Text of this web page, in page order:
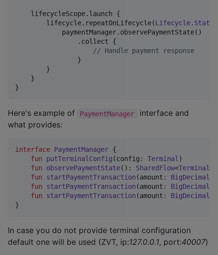
    lifecycleScope.launch {
        lifecycle.repeatOnLifecycle(
Lifecycle. State
            paymentManager.observePaymentState()
                .collect {
// Handle payment response
                }
        }
    }
}
Here's example of PaymentManager
interface and
what provides:
interface PaymentManager {
fun
putTerminalConfig (config : Terminal)
fun
observePaymentState(): SharedFlow<
fun
startPaymentTransaction (amount : BigDecimal
fun
startPaymentTransaction (amount : BigDecimal
fun
startPaymentTransaction (amount : BigDecimal
}
In case you do not provide terminal configuration
default one will be used (ZVT, ip:127.0.0.1, port:40007)